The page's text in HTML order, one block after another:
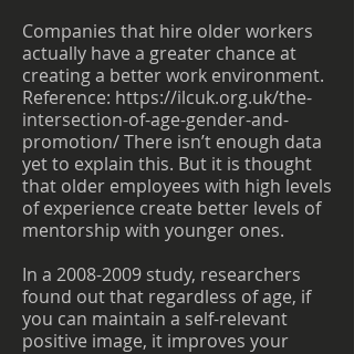
Companies that hire older workers
actually have a greater chance at
creating a better work environment.
Reference: https://ilcuk.org.uk/the-
intersection-of-age-gender-and-
promotion/There isn’t enough data
yet to explain this. But it is thought
that older employees with high levels
of experience create better levels of
mentorship with younger ones.
In a 2008-2009 study, researchers
found out that regardless of age, if
you can maintain a self-relevant
positive image, it improves your